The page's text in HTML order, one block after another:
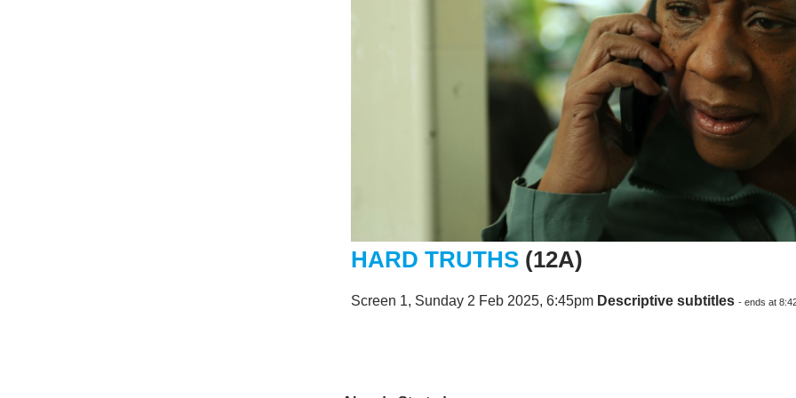
HARD TRUTHS(12A)
Screen 1, Sunday 2 Feb 2025, 6:45pm Descriptive subtitles - ends at